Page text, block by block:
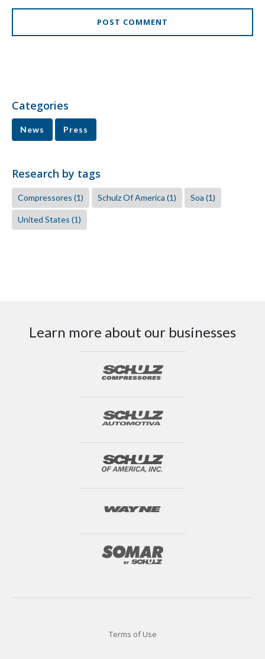
Categories
News Press
Research by tags
Compressores (1) Schulz Of America (1) Soa (1)
United States (1)
Learn more about our businesses
Terms of Use